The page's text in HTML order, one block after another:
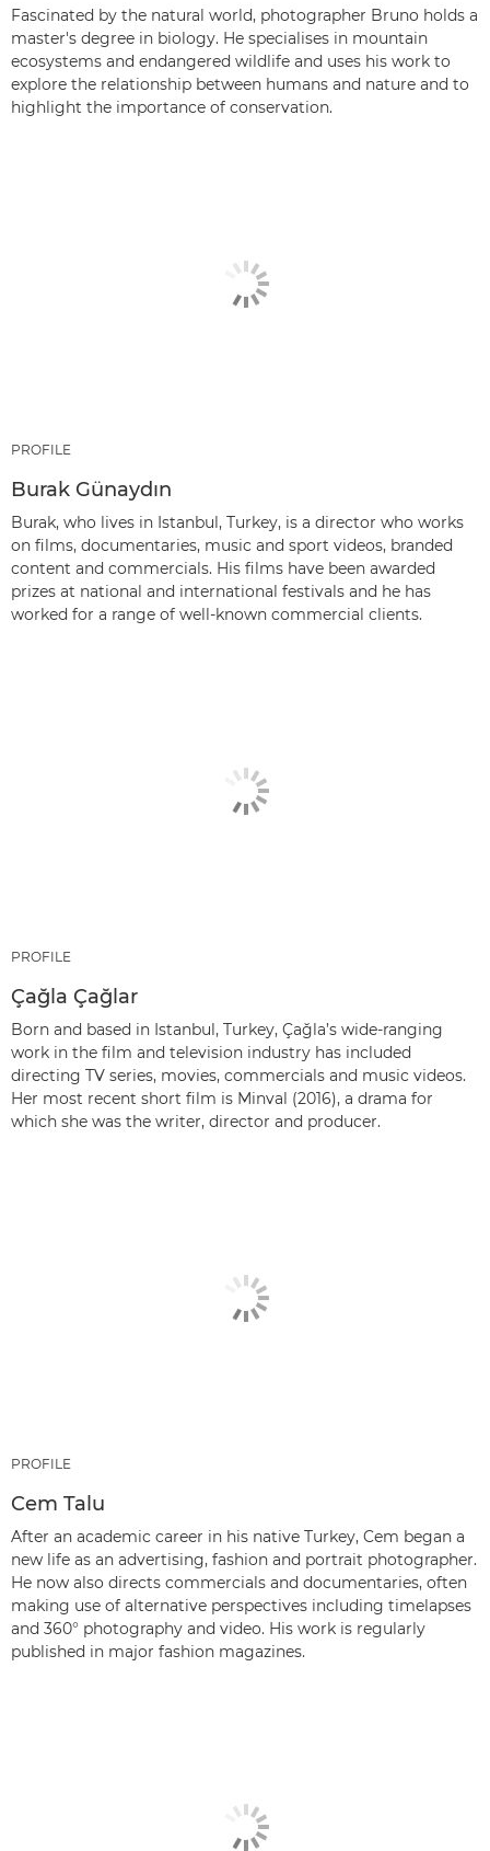
Fascinated by the natural world, photographer Bruno holds a
master's degree in biology. He specialises in mountain
ecosystems and endangered wildlife and uses his work to
explore the relationship between humans and nature and to
highlight the importance of conservation.
PROFILE
Burak Günaydın
Burak, who lives in Istanbul, Turkey, is a director who works
on films, documentaries, music and sport videos, branded
content and commercials. His films have been awarded
prizes at national and international festivals and he has
worked for a range of well-known commercial clients.
PROFILE
Çağla Çağlar
Born and based in Istanbul, Turkey, Çağla’s wide-ranging
work in the film and television industry has included
directing TV series, movies, commercials and music videos.
Her most recent short film is Minval (2016), a drama for
which she was the writer, director and producer.
PROFILE
Cem Talu
After an academic career in his native Turkey, Cem began a
new life as an advertising, fashion and portrait photographer.
He now also directs commercials and documentaries, often
making use of alternative perspectives including timelapses
and 360° photography and video. His work is regularly
published in major fashion magazines.